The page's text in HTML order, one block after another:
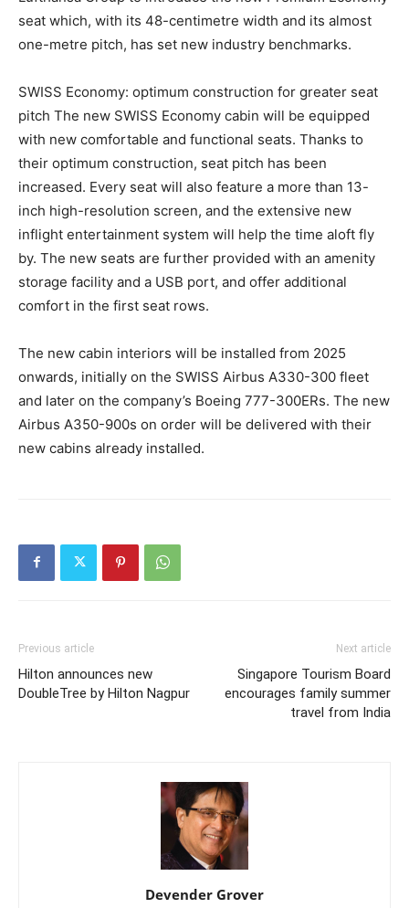
seat which, with its 48-centimetre width and its almost
one-metre pitch, has set new industry benchmarks.
SWISS Economy: optimum construction for greater seat
pitch The new SWISS Economy cabin will be equipped
with new comfortable and functional seats. Thanks to
their optimum construction, seat pitch has been
increased. Every seat will also feature a more than 13-
inch high-resolution screen, and the extensive new
inflight entertainment system will help the time aloft fly
by. The new seats are further provided with an amenity
storage facility and a USB port, and offer additional
comfort in the first seat rows.
The new cabin interiors will be installed from 2025
onwards, initially on the SWISS Airbus A330-300 fleet
and later on the company’s Boeing 777-300ERs. The new
Airbus A350-900s on order will be delivered with their
new cabins already installed.
Previous article
Hilton announces new
DoubleTree by Hilton Nagpur
Next article
Singapore Tourism Board
encourages family summer
travel from India
Devender Grover